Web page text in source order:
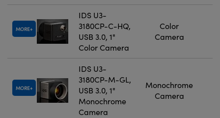
MORE
IDS U3-
3180CP-C-HQ,
USB 3.0, 1"
Color Camera
Color
Camera
MORE
IDS U3-
3180CP-M-GL,
USB 3.0, 1"
Monochrome
Camera
Monochrome
Camera